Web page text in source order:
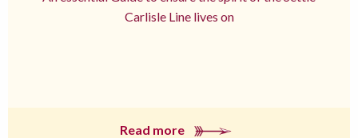
Carlisle Line lives on
Read more